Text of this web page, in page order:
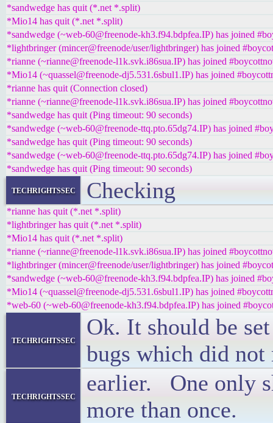
*sandwedge has quit (*.net *.split)
*Mio14 has quit (*.net *.split)
*sandwedge (~web-60@freenode-kh3.f94.bdpfea.IP) has joined
*lightbringer (mincer@freenode/user/lightbringer) has joined
*rianne (~rianne@freenode-l1k.svk.i86sua.IP) has joined
*Mio14 (~quassel@freenode-dj5.531.6sbul1.IP) has joined
*rianne has quit (Connection closed)
*rianne (~rianne@freenode-l1k.svk.i86sua.IP) has joined
*sandwedge has quit (Ping timeout: 90 seconds)
*sandwedge (~web-60@freenode-ttq.pto.65dg74.IP) has joined
*sandwedge has quit (Ping timeout: 90 seconds)
*sandwedge (~web-60@freenode-ttq.pto.65dg74.IP) has joined
*sandwedge has quit (Ping timeout: 90 seconds)
techrightssec Checking
*rianne has quit (*.net *.split)
*lightbringer has quit (*.net *.split)
*Mio14 has quit (*.net *.split)
*rianne (~rianne@freenode-l1k.svk.i86sua.IP) has joined
*lightbringer (mincer@freenode/user/lightbringer) has joined
*sandwedge (~web-60@freenode-kh3.f94.bdpfea.IP) has joined
*Mio14 (~quassel@freenode-dj5.531.6sbul1.IP) has joined
*web-60 (~web-60@freenode-kh3.f94.bdpfea.IP) has joined
techrightssec
Ok. It should be
bugs which did not
techrightssec
earlier. One only
more than once.